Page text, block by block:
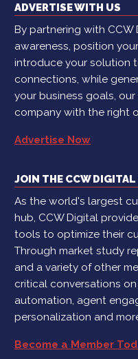
ADVERTISE WITH US
By partnering with CCW
awareness, position
introduce your solution
connections, while
your business goals,
company with the right
Advertise Now
JOIN THE CCW
As the world's largest
hub, CCW Digital
tools to optimize their
Through market study
and a variety of other
critical conversations on
automation, agent
personalization and
Become a Member